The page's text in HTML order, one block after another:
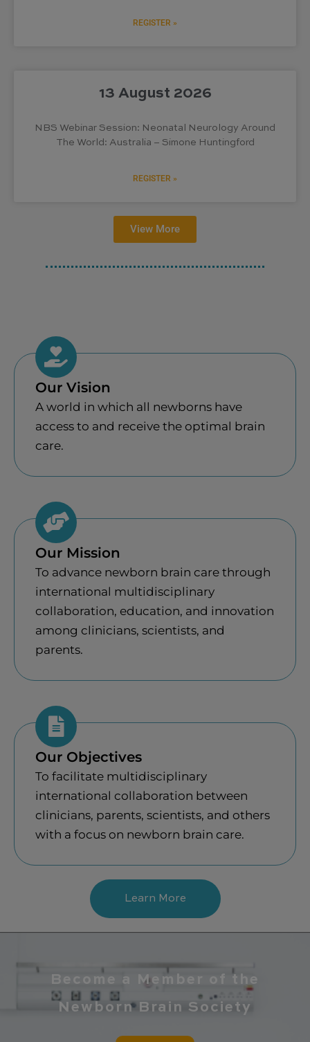
REGISTER »
13 August 2026
NBS Webinar Session: Neonatal Neurology Around
The World: Australia – Simone Huntingford
REGISTER »
View More
Our Vision
A world in which all newborns have
access to and receive the optimal brain
care.
Our Mission
To advance newborn brain care through
international multidisciplinary
collaboration, education, and innovation
among clinicians, scientists, and
parents.
Our Objectives
To facilitate multidisciplinary
international collaboration between
clinicians, parents, scientists, and others
with a focus on newborn brain care.
Learn More
Become a Member of the
Newborn Brain Society